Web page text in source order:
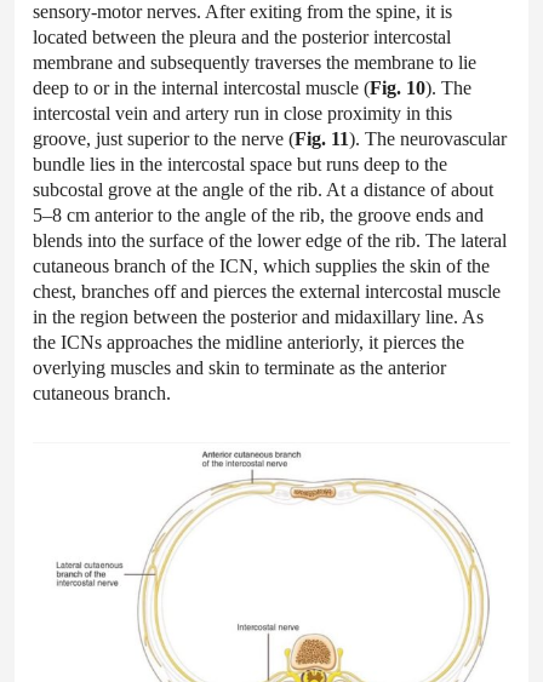
sensory-motor nerves. After exiting from the spine, it is
located between the pleura and the posterior intercostal
membrane and subsequently traverses the membrane to lie
deep to or in the internal intercostal muscle (Fig. 10). The
intercostal vein and artery run in close proximity in this
groove, just superior to the nerve (Fig. 11). The neurovascular
bundle lies in the intercostal space but runs deep to the
subcostal grove at the angle of the rib. At a distance of about
5–8 cm anterior to the angle of the rib, the groove ends and
blends into the surface of the lower edge of the rib. The lateral
cutaneous branch of the ICN, which supplies the skin of the
chest, branches off and pierces the external intercostal muscle
in the region between the posterior and midaxillary line. As
the ICNs approaches the midline anteriorly, it pierces the
overlying muscles and skin to terminate as the anterior
cutaneous branch.